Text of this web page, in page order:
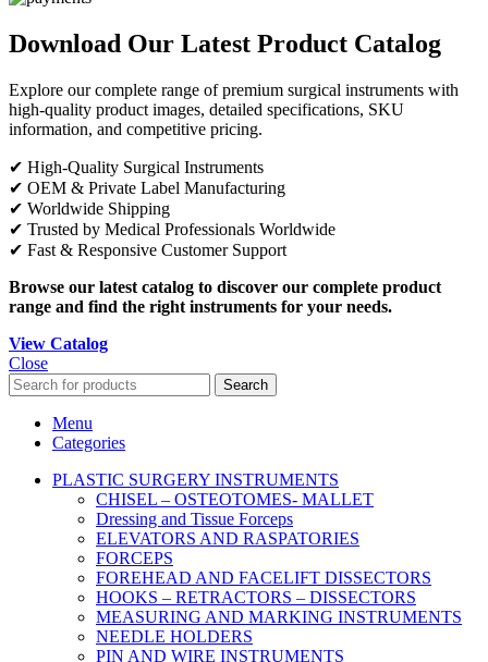
Download Our Latest Product Catalog
Explore our complete range of premium surgical instruments with
high-quality product images, detailed specifications, SKU
information, and competitive pricing.
✔ High-Quality Surgical Instruments
✔ OEM & Private Label Manufacturing
✔ Worldwide Shipping
✔ Trusted by Medical Professionals Worldwide
✔ Fast & Responsive Customer Support
Browse our latest catalog to discover our complete product
range and find the right instruments for your needs.
View Catalog
Close
Search
Menu
Categories
PLASTIC SURGERY INSTRUMENTS
CHISEL – OSTEOTOMES- MALLET
Dressing and Tissue Forceps
ELEVATORS AND RASPATORIES
FORCEPS
FOREHEAD AND FACELIFT DISSECTORS
HOOKS – RETRACTORS – DISSECTORS
MEASURING AND MARKING INSTRUMENTS
NEEDLE HOLDERS
PIN AND WIRE INSTRUMENTS